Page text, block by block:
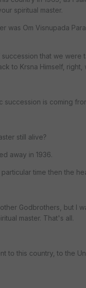
spiritual master.
was Om Visnupada
that we
to Krsna Himself,
succession is coming
still alive?
away in 1936.
time then the
Godbrothers, but I
master. That's all.
to this country, to the